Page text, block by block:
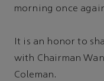
morning once
It is an honor to
with Chairman
Coleman.